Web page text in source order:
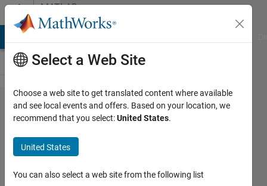
Skip to contentMATLAB
Answers
How do I
breakline
in
MATLAB
emails?
Select a Web Site
Choose a web site to get translated content where available
and see local events and offers. Based on your location, we
recommend that you select:United States.
United States
You can also select a web site from the following list